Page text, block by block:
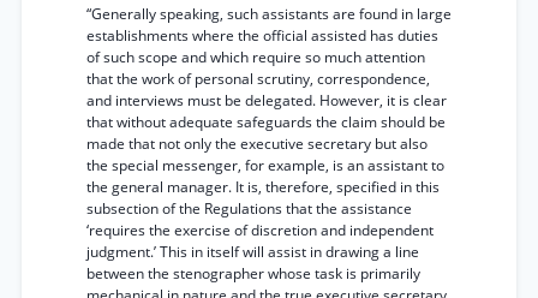
“Generally speaking, such assistants are found in large
establishments where the official assisted has duties
of such scope and which require so much attention
that the work of personal scrutiny, correspondence,
and interviews must be delegated. However, it is clear
that without adequate safeguards the claim should be
made that not only the executive secretary but also
the special messenger, for example, is an assistant to
the general manager. It is, therefore, specified in this
subsection of the Regulations that the assistance
‘requires the exercise of discretion and independent
judgment.’ This in itself will assist in drawing a line
between the stenographer whose task is primarily